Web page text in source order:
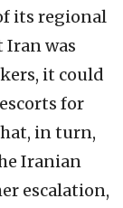
its regional
Iran was
it could
for
in turn,
Iranian
escalation,